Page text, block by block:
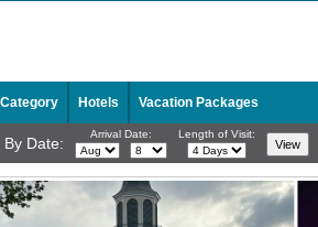
Hotels Vacation Packages
Date: Arrival Date: Length of Visit: